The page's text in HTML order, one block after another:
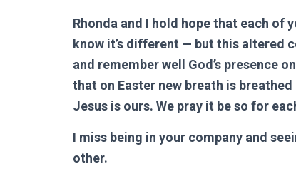
Rhonda and I hold hope that each of
know it’s different — but this altered
and remember well God’s presence
that on Easter new breath is
Jesus is ours. We pray it be so for
I miss being in your company and
other.